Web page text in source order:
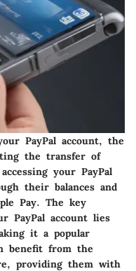
PayPal account, the
the transfer of
your PayPal
their balances and
Pay. The key
PayPal account lies
it a popular
benefit from the
providing them with